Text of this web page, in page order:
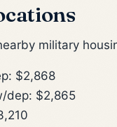
military
$2,868
dep: $2,865